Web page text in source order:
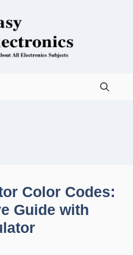
Color Codes:
Guide with